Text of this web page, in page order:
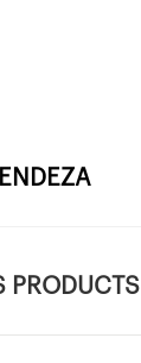
PRODUCTS